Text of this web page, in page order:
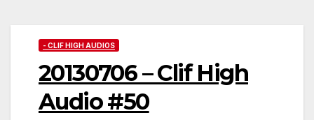
- CLIF HIGH AUDIOS
20130706 – Clif High
Audio #50